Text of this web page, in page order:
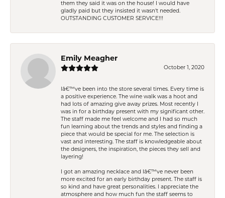
them they said it was on the house! I would have
gladly paid but they insisted it wasn't needed.
OUTSTANDING CUSTOMER SERVICE!!!
Emily Meagher
October 1, 2020
Iâ€™ve been into the store several times. Every time is
a positive experience. The wine walk was a hoot and
had lots of amazing give away prizes. Most recently I
was in for a birthday present with my significant other.
The staff made me feel welcome and I had so much
fun learning about the trends and styles and finding a
piece that would be special for me. The selection is
vast and interesting. The staff is knowledgeable about
the designers, the inspiration, the pieces they sell and
layering!
I got an amazing necklace and Iâ€™ve never been
more excited for an early birthday present. The staff is
so kind and have great personalities. I appreciate the
atmosphere and how much fun the staff seems to